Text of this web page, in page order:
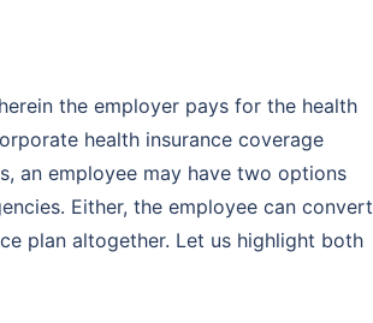
the employer pays for the health
health insurance coverage
an employee may have two options
Either, the employee can convert
plan altogether. Let us highlight both